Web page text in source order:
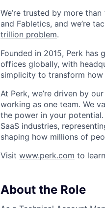
We’re trusted by more
and Fabletics, and we’re
trillion problem.
Founded in 2015, Perk
offices globally, with
simplicity to transform
At Perk, we’re driven by
working as one team. We
the power in your
SaaS industries,
shaping how millions of
Visit www.perk.com to
About the Role